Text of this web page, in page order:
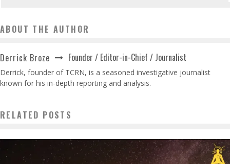
ABOUT THE AUTHOR
Derrick Broze Founder / Editor-in-Chief / Journalist
Derrick, founder of TCRN, is a seasoned investigative journalist
known for his in-depth reporting and analysis.
RELATED POSTS